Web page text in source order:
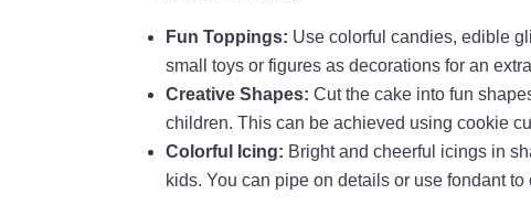
Fun Toppings: Use colorful candies, edible
small toys or figures as decorations for an
Creative Shapes:Cut the cake into fun
children. This can be achieved using cookie
Colorful Icing: Bright and cheerful icings in
kids. You can pipe on details or use fondant